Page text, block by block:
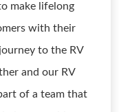
make lifelong
with their
to the RV
and our RV
of a team that